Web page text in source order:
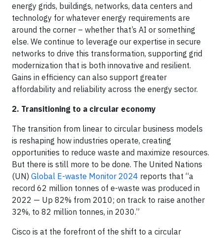
energy grids, buildings, networks, data centers and
technology for whatever energy requirements are
around the corner – whether that’s AI or something
else. We continue to leverage our expertise in secure
networks to drive this transformation, supporting grid
modernization that is both innovative and resilient.
Gains in efficiency can also support greater
affordability and reliability across the energy sector.
2. Transitioning to a circular economy
The transition from linear to circular business models
is reshaping how industries operate, creating
opportunities to reduce waste and maximize resources.
But there is still more to be done. The United Nations
(UN) Global E-waste Monitor 2024 reports that “a
record 62 million tonnes of e-waste was produced in
2022 — Up 82% from 2010; on track to raise another
32%, to 82 million tonnes, in 2030.”
Cisco is at the forefront of the shift to a circular